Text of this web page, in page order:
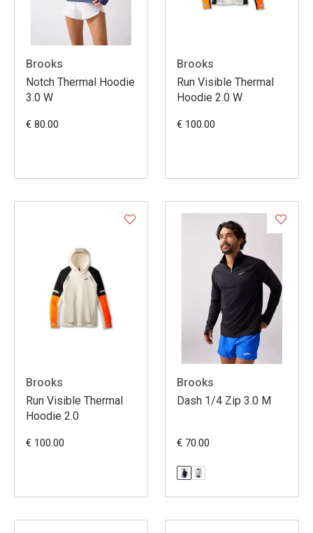
Brooks
Notch Thermal Hoodie
3.0 W
€ 80.00
Brooks
Run Visible Thermal
Hoodie 2.0 W
€ 100.00
Brooks
Run Visible Thermal
Hoodie 2.0
€ 100.00
Brooks
Dash 1/4 Zip 3.0 M
€ 70.00